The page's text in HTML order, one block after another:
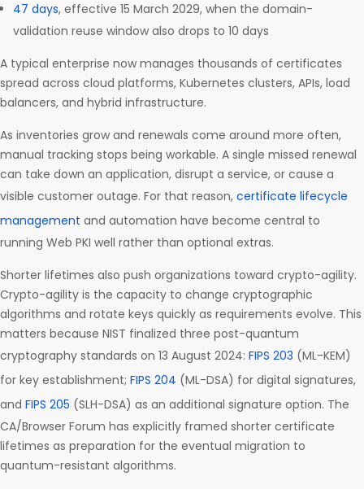
47 days, effective 15 March 2029, when the domain-
validation reuse window also drops to 10 days
A typical enterprise now manages thousands of certificates
spread across cloud platforms, Kubernetes clusters, APIs, load
balancers, and hybrid infrastructure.
As inventories grow and renewals come around more often,
manual tracking stops being workable. A single missed renewal
can take down an application, disrupt a service, or cause a
visible customer outage. For that reason, certificate lifecycle
management and automation have become central to
running Web PKI well rather than optional extras.
Shorter lifetimes also push organizations toward crypto-agility.
Crypto-agility is the capacity to change cryptographic
algorithms and rotate keys quickly as requirements evolve. This
matters because NIST finalized three post-quantum
cryptography standards on 13 August 2024: FIPS 203 (ML-KEM)
for key establishment; FIPS 204 (ML-DSA) for digital signatures,
and FIPS 205 (SLH-DSA) as an additional signature option. The
CA/Browser Forum has explicitly framed shorter certificate
lifetimes as preparation for the eventual migration to
quantum-resistant algorithms.